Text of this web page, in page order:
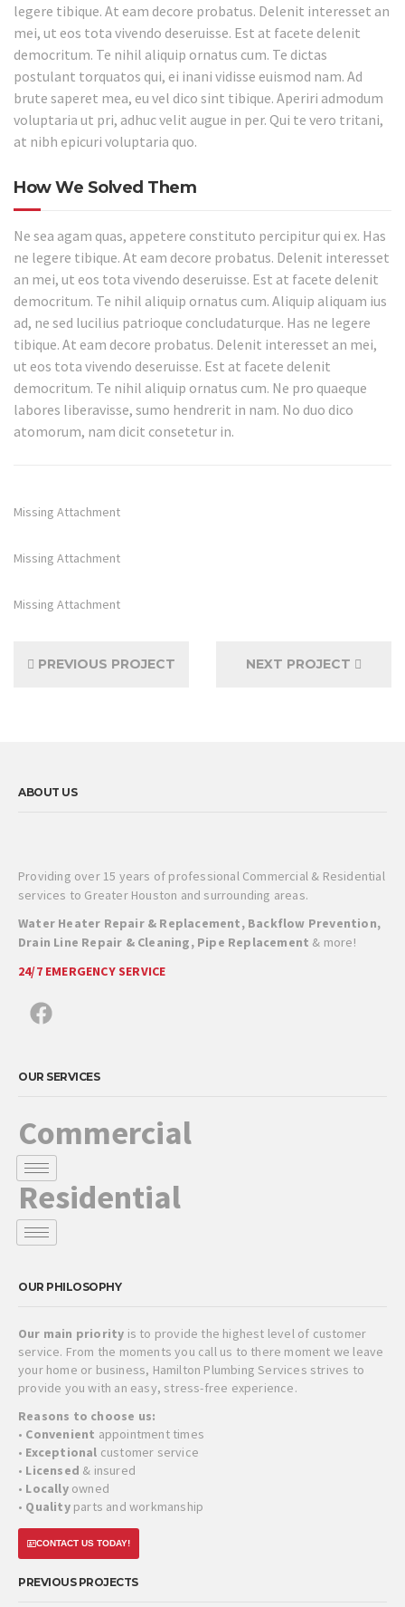
legere tibique. At eam decore probatus. Delenit interesset an
mei, ut eos tota vivendo deseruisse. Est at facete delenit
democritum. Te nihil aliquip ornatus cum. Te dictas
postulant torquatos qui, ei inani vidisse euismod nam. Ad
brute saperet mea, eu vel dico sint tibique. Aperiri admodum
voluptaria ut pri, adhuc velit augue in per. Qui te vero tritani,
at nibh epicuri voluptaria quo.
How We Solved Them
Ne sea agam quas, appetere constituto percipitur qui ex. Has
ne legere tibique. At eam decore probatus. Delenit interesset
an mei, ut eos tota vivendo deseruisse. Est at facete delenit
democritum. Te nihil aliquip ornatus cum. Aliquip aliquam ius
ad, ne sed lucilius patrioque concludaturque. Has ne legere
tibique. At eam decore probatus. Delenit interesset an mei,
ut eos tota vivendo deseruisse. Est at facete delenit
democritum. Te nihil aliquip ornatus cum. Ne pro quaeque
labores liberavisse, sumo hendrerit in nam. No duo dico
atomorum, nam dicit consetetur in.
Missing Attachment
Missing Attachment
Missing Attachment
PREVIOUS PROJECT NEXT PROJECT
ABOUT US
Providing over 15 years of professional Commercial & Residential
services to Greater Houston and surrounding areas.
Water Heater Repair & Replacement, Backflow Prevention,
Drain Line Repair & Cleaning, Pipe Replacement & more!
24/7 EMERGENCY SERVICE
OUR SERVICES
Commercial
Residential
OUR PHILOSOPHY
Our main priority is to provide the highest level of customer
service. From the moments you call us to there moment we leave
your home or business, Hamilton Plumbing Services strives to
provide you with an easy, stress-free experience.
Reasons to choose us:
• Convenient appointment times
• Exceptional customer service
• Licensed & insured
• Locallyowned
• Qualityparts and workmanship
CONTACT US TODAY!
PREVIOUS PROJECTS